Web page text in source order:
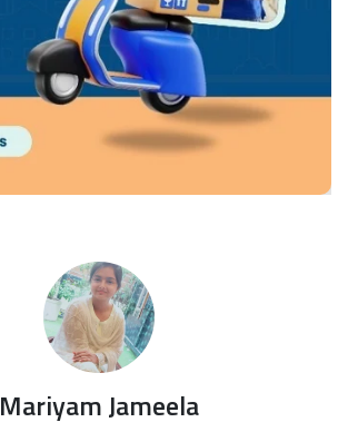
Mariyam Jameela